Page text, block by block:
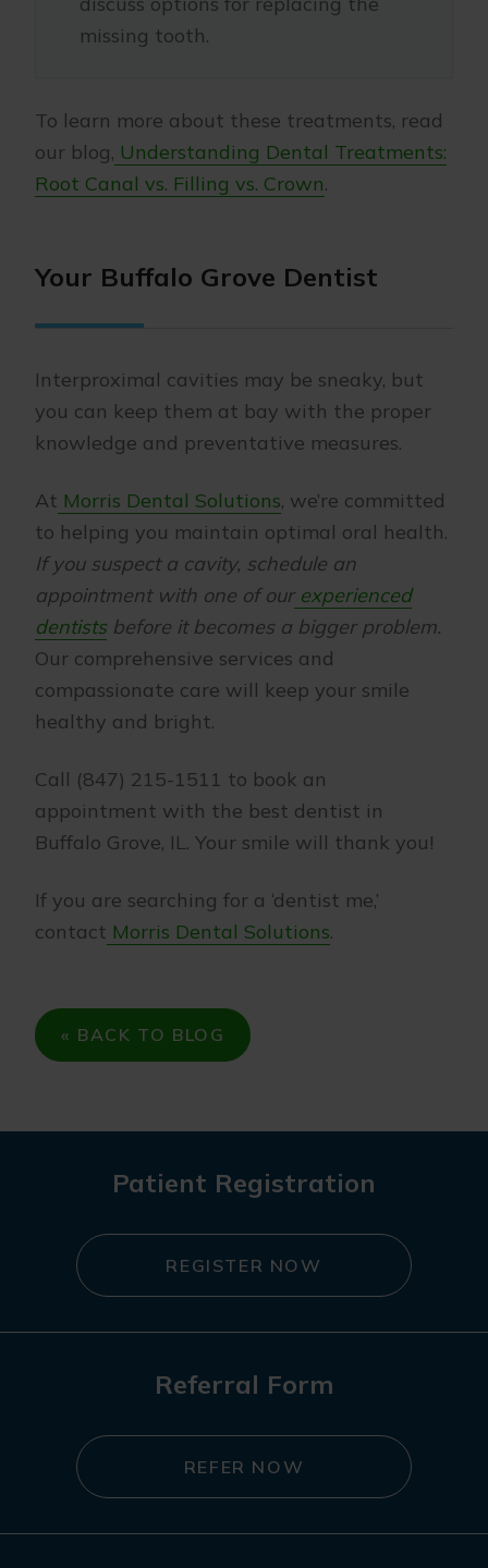
missing tooth.
To learn more about these treatments, read
our blog, Understanding Dental Treatments:
Root Canal vs. Filling vs. Crown.
Your Buffalo Grove Dentist
Interproximal cavities may be sneaky, but
you can keep them at bay with the proper
knowledge and preventative measures.
At Morris Dental Solutions, we’re committed
to helping you maintain optimal oral health.
If you suspect a cavity, schedule an
appointment with one of ourexperienced
dentistsbefore it becomes a bigger problem.
Our comprehensive services and
compassionate care will keep your smile
healthy and bright.
Call (847) 215-1511 to book an
appointment with the best dentist in
Buffalo Grove, IL. Your smile will thank you!
If you are searching for a ‘dentist me,’
contact Morris Dental Solutions.
« BACK TO BLOG
Patient Registration
REGISTER NOW
Referral Form
REFER NOW